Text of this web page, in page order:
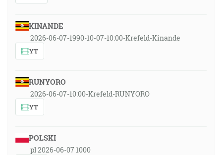
KINANDE
2026-06-07-1990-10-07-10:00-Krefeld-Kinande
YT
RUNYORO
2026-06-07-10:00-Krefeld-RUNYORO
YT
POLSKI
pl 2026-06-07 1000